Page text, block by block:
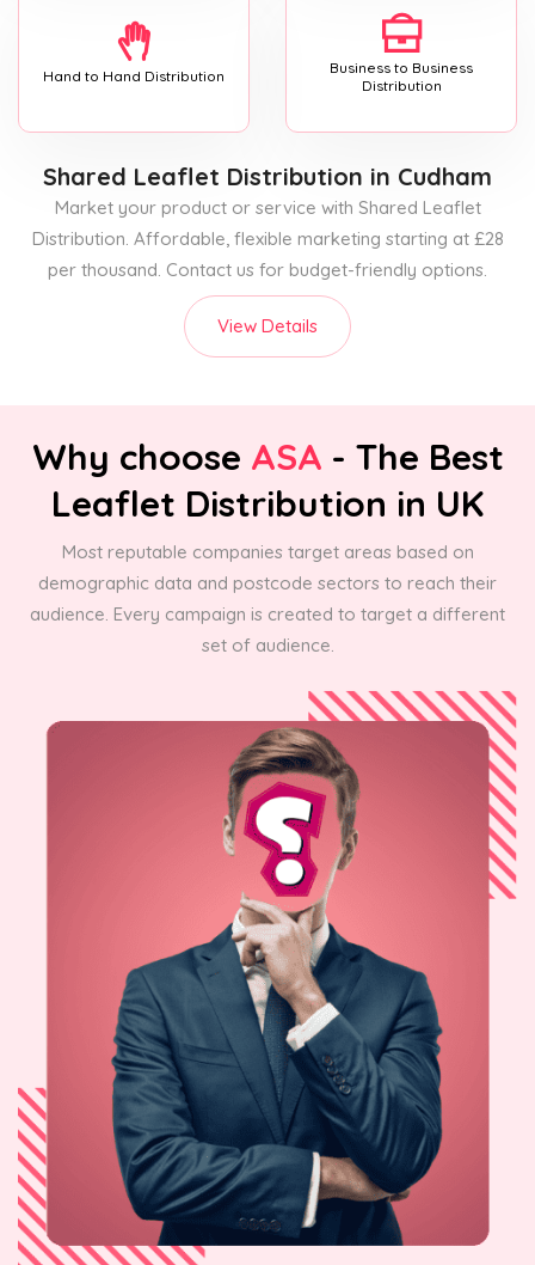
Hand to Hand Distribution
Business to Business
Distribution
Shared Leaflet Distribution in Cudham
Market your product or service with Shared Leaflet
Distribution. Affordable, flexible marketing starting at £28
per thousand. Contact us for budget-friendly options.
View Details
Why choose ASA - The Best
Leaflet Distribution in UK
Most reputable companies target areas based on
demographic data and postcode sectors to reach their
audience. Every campaign is created to target a different
set of audience.